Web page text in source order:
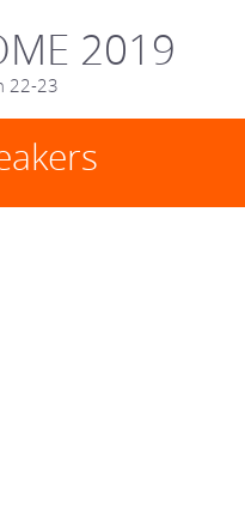
2019
22-23